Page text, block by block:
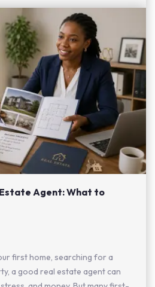
Agent: What to
first home, searching for a
a good real estate agent can